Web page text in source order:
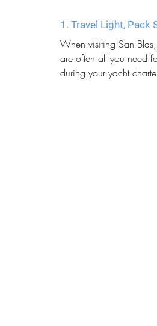
1. Travel Light, Pack
When visiting San Blas,
are often all you need
during your yacht